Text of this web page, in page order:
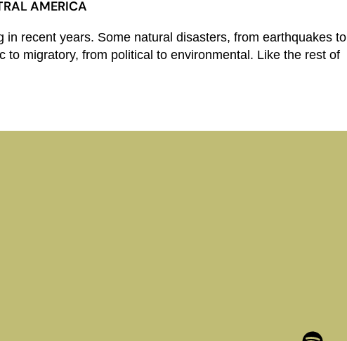
AMERICA
recent years. Some natural disasters, from earthquakes to
to migratory, from political to environmental. Like the rest of